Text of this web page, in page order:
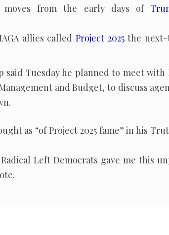
moves from the early days of
allies called Project 2025the next-
said Tuesday he planned to meet with
and Budget, to discuss
as “of Project 2025 fame” in his
Left Democrats gave me this